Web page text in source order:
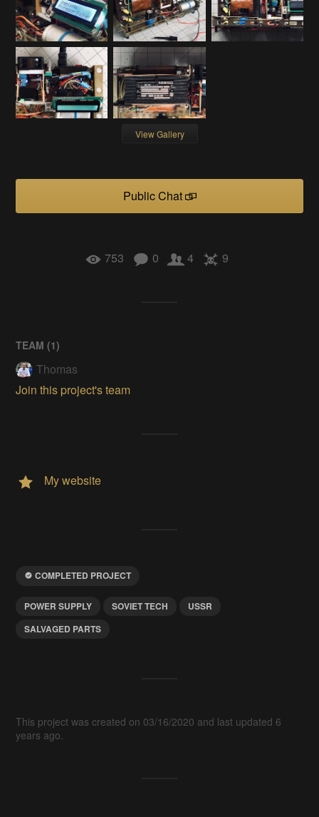
View Gallery
Public Chat
753 0 4 9
TEAM (1)
Thomas
Join this project's team
My website
COMPLETED PROJECT
POWER SUPPLY SOVIET TECH
USSR
SALVAGED PARTS
This project was created on 03/16/2020 and last updated 6
years ago.